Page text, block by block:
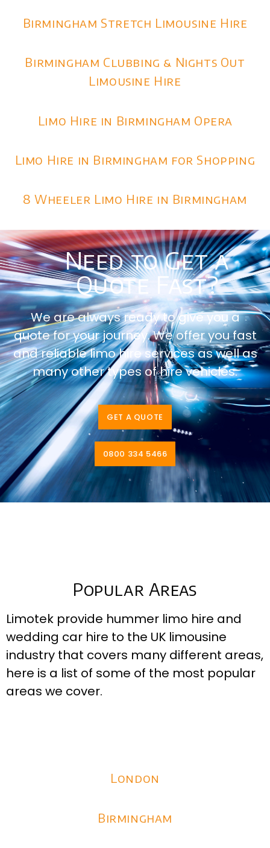
Birmingham Stretch Limousine Hire
Birmingham Clubbing & Nights Out
Limousine Hire
Limo Hire in Birmingham Opera
Limo Hire in Birmingham for Shopping
8 Wheeler Limo Hire in Birmingham
Need to Get a
Quote Fast?
We are always ready to give you a
quote for your journey. We offer you fast
and reliable limo hire services as well as
many other types of hire vehicles.
GET A QUOTE
0800 334 5466
Popular Areas
Limotek provide hummer limo hire and
wedding car hire to the UK limousine
industry that covers many different areas,
here is a list of some of the most popular
areas we cover.
London
Birmingham